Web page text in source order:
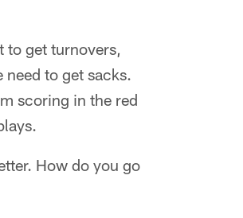
to get turnovers,
to get sacks.
scoring in the red
How do you go